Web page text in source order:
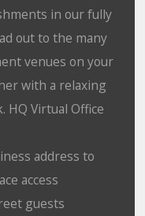
in our fully
out to the many
venues on your
with a relaxing
HQ Virtual Office
address to
access
guests